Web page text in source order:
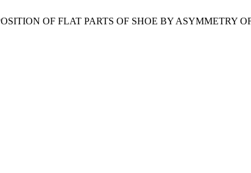
OF FLAT PARTS OF SHOE BY ASYMMETRY OF